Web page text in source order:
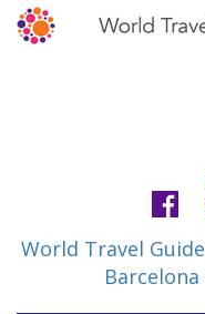
World Travel Guide
Barcelona